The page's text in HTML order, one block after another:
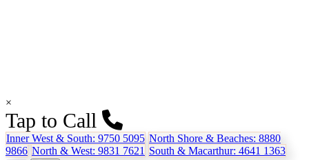
×
Tap to Call
Inner West & South: 9750 5095 North Shore & Beaches: 8880
9866 North & West: 9831 7621 South & Macarthur: 4641 1363